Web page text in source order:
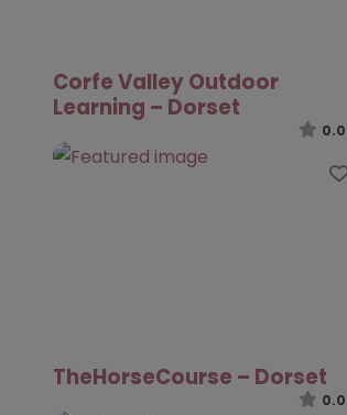
Corfe Valley Outdoor
Learning – Dorset
0.0
TheHorseCourse – Dorset
0.0